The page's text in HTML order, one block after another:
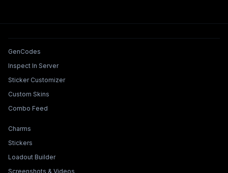
Tools & Features
GenCodes
Inspect In Server
Sticker Customizer
Custom Skins
Combo Feed
Collections & Builders
Charms
Stickers
Loadout Builder
Screenshots & Videos